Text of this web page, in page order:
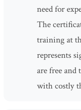
need for
The
training at
represents
are free and
with costly